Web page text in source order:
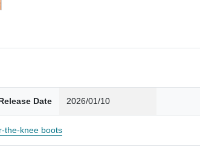
Date 2026/01/10
the-knee boots